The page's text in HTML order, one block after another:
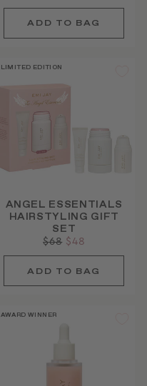
priceprice
LIMITED EDITION
ANGEL ESSENTIALS
HAIRSTYLING GIFT
SET
Regular
price
$68 Sale
price
$48
AWARD WINNER